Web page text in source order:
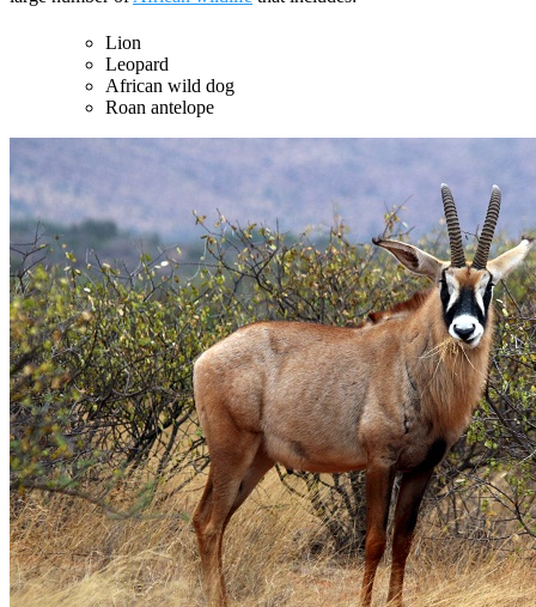
Lion
Leopard
African wild dog
Roan antelope